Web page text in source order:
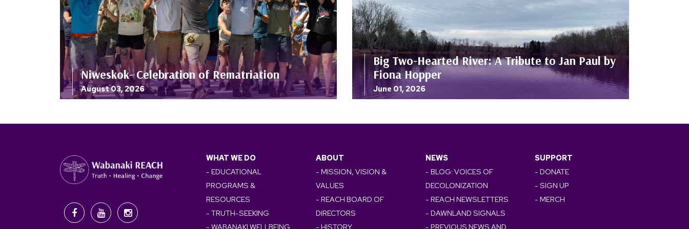
Niweskok- Celebration of Rematriation
August 03, 2026
Big Two-Hearted River: A Tribute to Jan Paul by
Fiona Hopper
June 01, 2026
WHAT WE DO
- EDUCATIONAL
PROGRAMS &
RESOURCES
- TRUTH-SEEKING
- WABANAKI WELLBEING
ABOUT
- MISSION, VISION &
VALUES
- REACH BOARD OF
DIRECTORS
- HISTORY
NEWS
- BLOG: VOICES OF
DECOLONIZATION
- REACH NEWSLETTERS
- DAWNLAND SIGNALS
- PREVIOUS NEWS AND
SUPPORT
- DONATE
- SIGN UP
- MERCH